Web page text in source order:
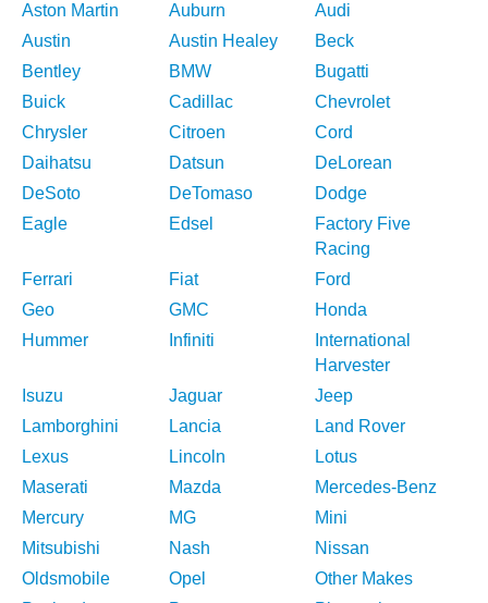
Aston Martin
Auburn
Audi
Austin
Austin Healey
Beck
Bentley
BMW
Bugatti
Buick
Cadillac
Chevrolet
Chrysler
Citroen
Cord
Daihatsu
Datsun
DeLorean
DeSoto
DeTomaso
Dodge
Eagle
Edsel
Factory Five
Racing
Ferrari
Fiat
Ford
Geo
GMC
Honda
Hummer
Infiniti
International
Harvester
Isuzu
Jaguar
Jeep
Lamborghini
Lancia
Land Rover
Lexus
Lincoln
Lotus
Maserati
Mazda
Mercedes-Benz
Mercury
MG
Mini
Mitsubishi
Nash
Nissan
Oldsmobile
Opel
Other Makes